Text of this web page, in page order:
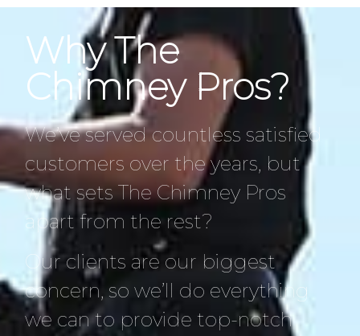
Why The
Chimney Pros?
We’ve served countless satisfied
customers over the years, but
what sets The Chimney Pros
apart from the rest?
Our clients are our biggest
concern, so we’ll do everything
we can to provide top-notch